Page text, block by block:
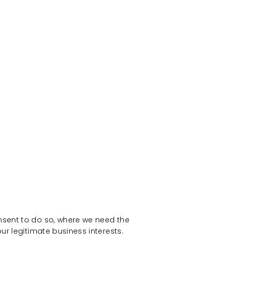
to do so, where we need the
legitimate business interests.